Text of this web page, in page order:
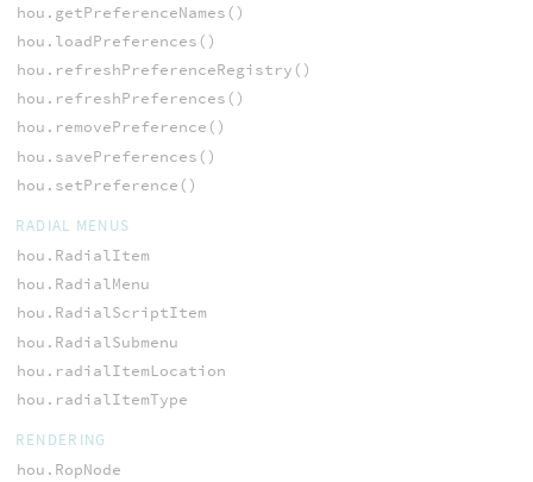
hou.getPreferenceNames()
hou.loadPreferences()
hou.refreshPreferenceRegistry()
hou.refreshPreferences()
hou.removePreference()
hou.savePreferences()
hou.setPreference()
RADIAL MENUS
hou.RadialItem
hou.RadialMenu
hou.RadialScriptItem
hou.RadialSubmenu
hou.radialItemLocation
hou.radialItemType
RENDERING
hou.RopNode